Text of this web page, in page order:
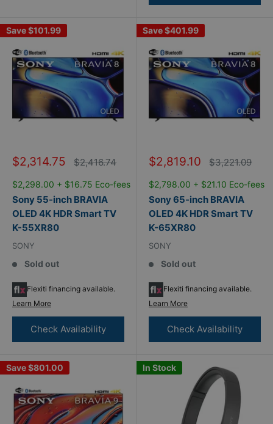
Save$101.99
Sale
price
$2,314.75 Regular
price
$2,416.74
$2,298.00 + $16.75 Eco-fees
Sony 55-inch BRAVIA
OLED 4K HDR Smart TV
K-55XR80
SONY
Sold out
Flexiti financing available.
Learn More
Check Availability
Save$401.99
Sale
price
$2,819.10 Regular
price
$3,221.09
$2,798.00 + $21.10 Eco-fees
Sony 65-inch BRAVIA
OLED 4K HDR Smart TV
K-65XR80
SONY
Sold out
Flexiti financing available.
Learn More
Check Availability
Save$801.00 In Stock